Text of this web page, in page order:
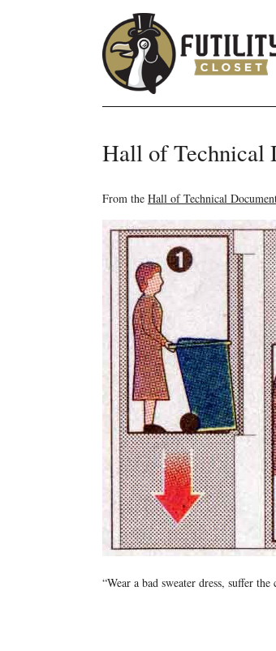
Hall of Technical
From the Hall of Technical
“Wear a bad sweater dress, suffer the